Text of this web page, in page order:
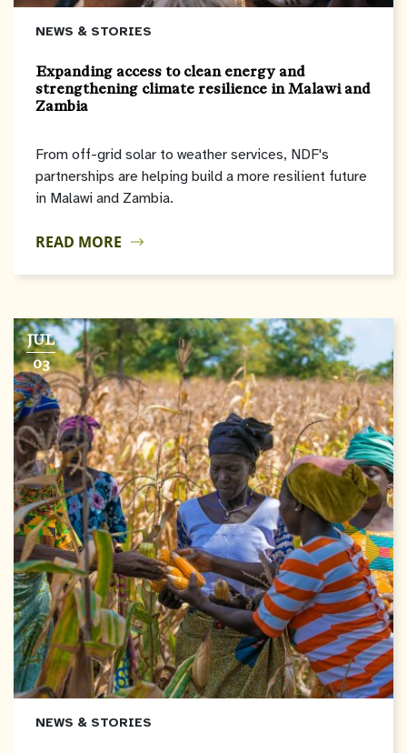
NEWS & STORIES
Expanding access to clean energy and
strengthening climate resilience in Malawi and
Zambia
From off-grid solar to weather services, NDF's
partnerships are helping build a more resilient future
in Malawi and Zambia.
READ MORE
JUL
03
NEWS & STORIES